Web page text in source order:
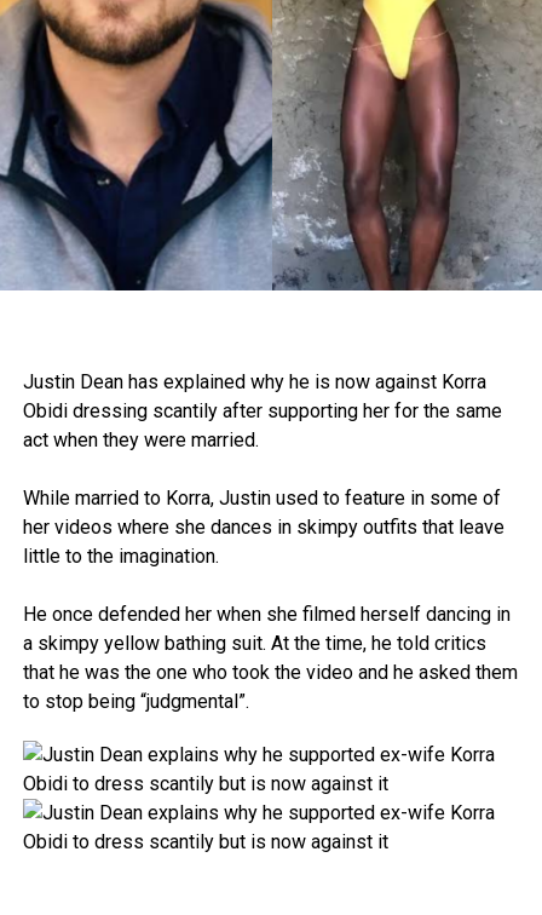
Justin Dean has explained why he is now against Korra
Obidi dressing scantily after supporting her for the same
act when they were married.
While married to Korra, Justin used to feature in some of
her videos where she dances in skimpy outfits that leave
little to the imagination.
He once defended her when she filmed herself dancing in
a skimpy yellow bathing suit. At the time, he told critics
that he was the one who took the video and he asked them
to stop being “judgmental”.